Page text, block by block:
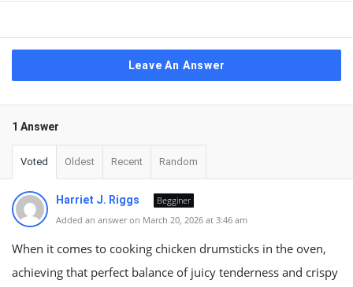
Leave An Answer
1 Answer
Voted Oldest Recent Random
Harriet J. Riggs
Begginer
Added an answer on March 20, 2026 at 3:46 am
When it comes to cooking chicken drumsticks in the oven,
achieving that perfect balance of juicy tenderness and crispy